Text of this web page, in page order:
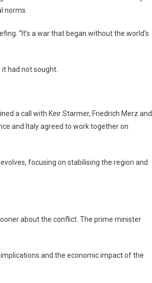
norms.
“It’s a war that began without the world’s
had not sought.
a call with Keir Starmer, Friedrich Merz and
and Italy agreed to work together on
focusing on stabilising the region and
about the conflict. The prime minister
and the economic impact of the